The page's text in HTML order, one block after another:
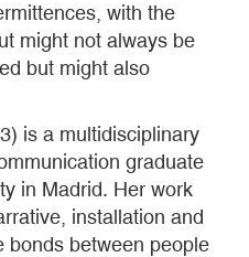
with the
might not always be
but might also
is a multidisciplinary
graduate
in Madrid. Her work
installation and
bonds between people